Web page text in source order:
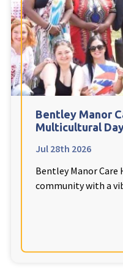
Fleetwood Heights Care
Harrogate Lodge Care
explore South
Henleigh Hall Care Home
Staffordshire
Clement Court Care
Bentley Manor
Multicultural
Jul 28th 2026
Bentley Manor Care
community with a